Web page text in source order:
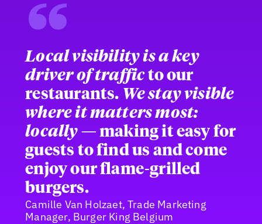
“
Local visibility is a key
driver of trafficto our
restaurants. We stay visible
where it matters most:
locally — making it easy for
guests to find us and come
enjoy our flame-grilled
burgers.
Camille Van Holzaet, Trade Marketing
Manager, Burger King Belgium